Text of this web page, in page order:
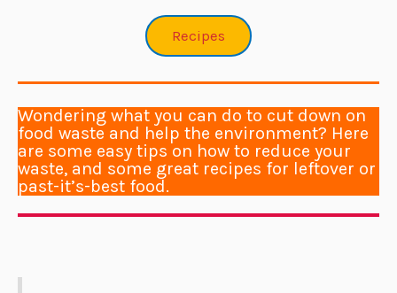
Recipes
Wondering what you can do to cut down on
food waste and help the environment? Here
are some easy tips on how to reduce your
waste, and some great recipes for leftover or
past-it’s-best food.